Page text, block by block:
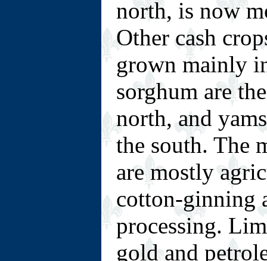
north, is now
Other cash
grown mainly
sorghum are
north, and
the south. The
are mostly
cotton-ginning
processing.
gold and